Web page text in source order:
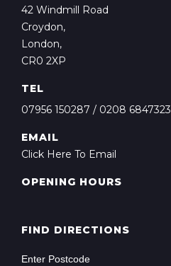
42 Windmill Road
Croydon,
London,
CR0 2XP
TEL
07956 150287 / 0208 6847323
EMAIL
Click Here To Email
OPENING HOURS
FIND DIRECTIONS